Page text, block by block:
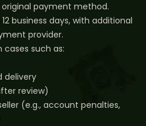
payment method.
business days, with additional
provider.
such as:
delivery
review)
(e.g., account penalties,